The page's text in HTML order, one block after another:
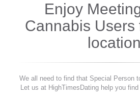
Enjoy
Cannabis Users
location
We all need to find that Special Person
Let us at HighTimesDating help you